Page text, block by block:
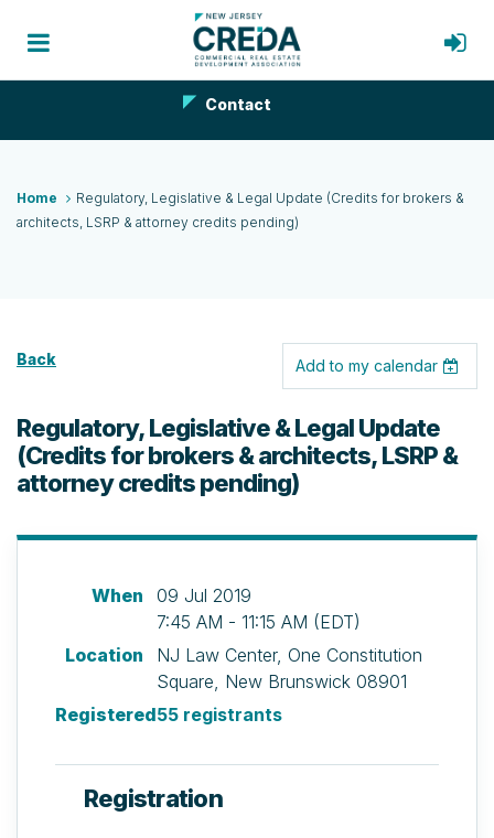
Contact
Home
Regulatory, Legislative & Legal Update (Credits for brokers &
architects, LSRP & attorney credits pending)
Back Add to my calendar
Regulatory, Legislative & Legal Update
(Credits for brokers & architects, LSRP &
attorney credits pending)
When
09 Jul 2019
7:45 AM - 11:15 AM (EDT)
Location
NJ Law Center, One Constitution
Square, New Brunswick 08901
Registered55 registrants
Registration